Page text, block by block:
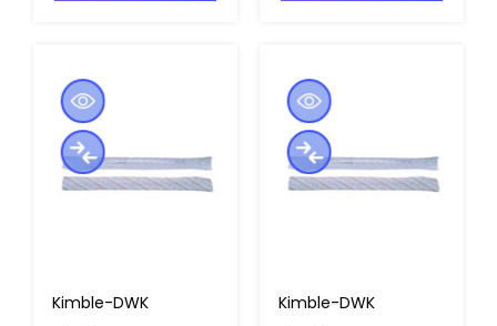
Kimble-DWK
Kimble-DWK